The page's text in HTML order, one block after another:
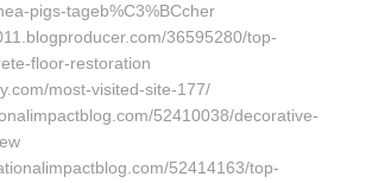
pigs-tageb%C3%BCcher
36595280/top-
floor-restoration
most-visited-site-177/
52410038/decorative-
52414163/top-